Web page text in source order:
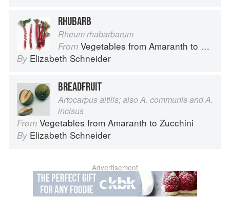
RHUBARB
Rheum rhabarbarum
From Vegetables from Amaranth to Zucchini
By Elizabeth Schneider
BREADFRUIT
Artocarpus altilis; also A. communis and A.
incisus
From Vegetables from Amaranth to Zucchini
By Elizabeth Schneider
Advertisement